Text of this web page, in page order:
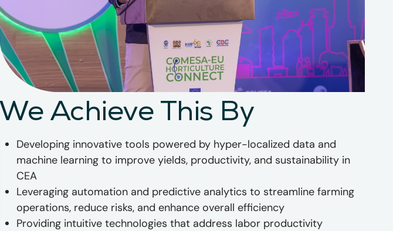
We Achieve This By
Developing innovative tools powered by hyper-localized data and
machine learning to improve yields, productivity, and sustainability in
CEA
Leveraging automation and predictive analytics to streamline farming
operations, reduce risks, and enhance overall efficiency
Providing intuitive technologies that address labor productivity